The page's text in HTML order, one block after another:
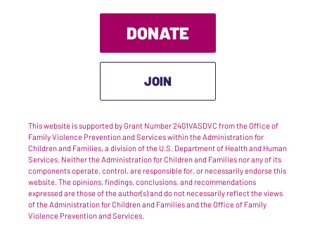
DONATE
JOIN
This website is supported by Grant Number 2401VASDVC from the Office of
Family Violence Prevention and Services within the Administration for
Children and Families, a division of the U.S. Department of Health and Human
Services. Neither the Administration for Children and Families nor any of its
components operate, control, are responsible for, or necessarily endorse this
website. The opinions, findings, conclusions, and recommendations
expressed are those of the author(s) and do not necessarily reflect the views
of the Administration for Children and Families and the Office of Family
Violence Prevention and Services.